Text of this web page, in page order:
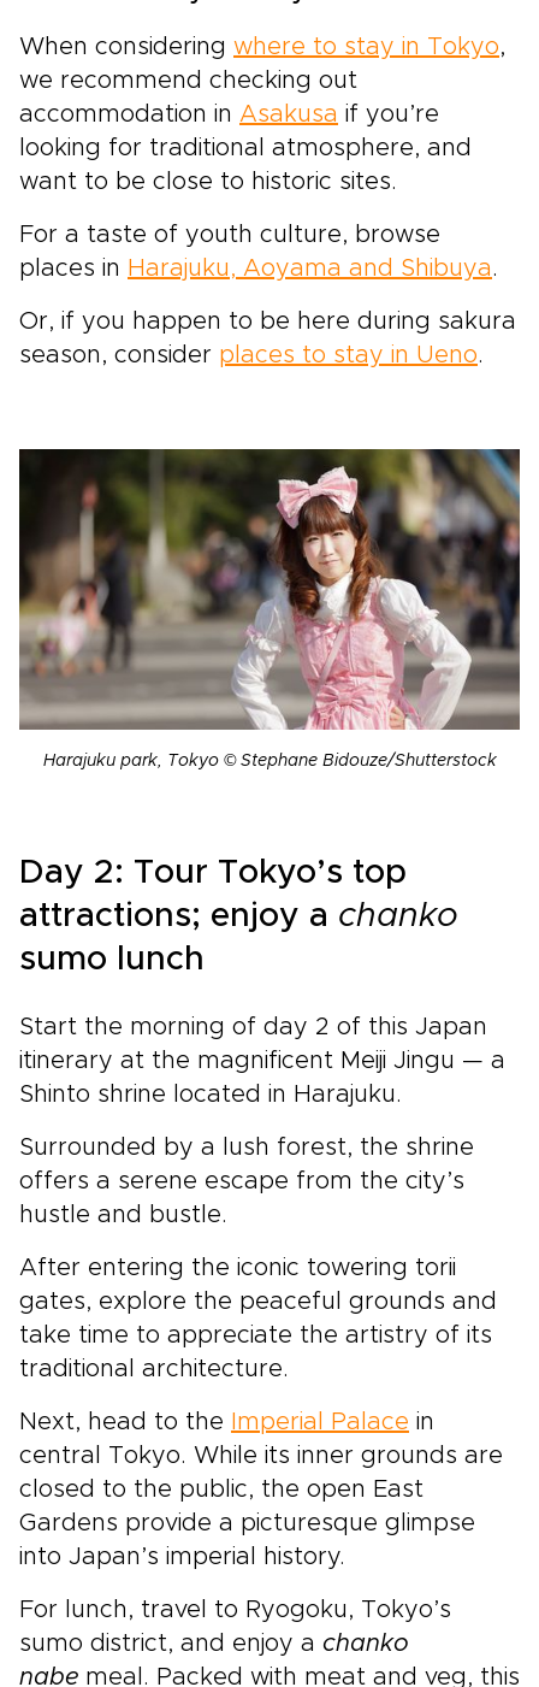
When considering where to stay in Tokyo,
we recommend checking out
accommodation in Asakusa if you’re
looking for traditional atmosphere, and
want to be close to historic sites.
For a taste of youth culture, browse
places in Harajuku, Aoyama and Shibuya .
Or, if you happen to be here during sakura
season, consider places to stay in Ueno.
Harajuku park, Tokyo © Stephane Bidouze/Shutterstock
Day 2: Tour Tokyo’s top
attractions; enjoy a chanko
sumo lunch
Start the morning of day 2 of this Japan
itinerary at the magnificent Meiji Jingu — a
Shinto shrine located in Harajuku.
Surrounded by a lush forest, the shrine
offers a serene escape from the city’s
hustle and bustle.
After entering the iconic towering torii
gates, explore the peaceful grounds and
take time to appreciate the artistry of its
traditional architecture.
Next, head to the Imperial Palace in
central Tokyo. While its inner grounds are
closed to the public, the open East
Gardens provide a picturesque glimpse
into Japan’s imperial history.
For lunch, travel to Ryogoku, Tokyo’s
sumo district, and enjoy a chanko
nabe meal. Packed with meat and veg, this